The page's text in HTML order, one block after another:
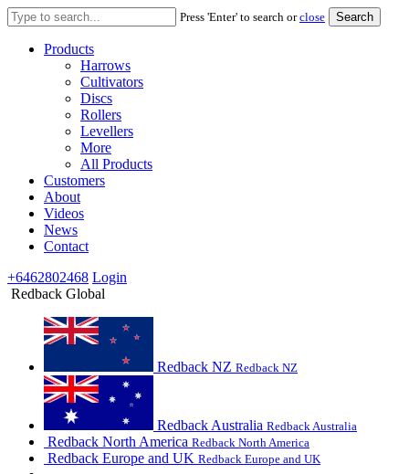
Search
for:
Press 'Enter' to search orclose
Products
Harrows
Cultivators
Discs
Rollers
Levellers
More
All Products
Customers
About
Videos
News
Contact
+6462802468 Login
Redback Global
Redback NZ Redback NZ
Redback Australia Redback Australia
Redback North America Redback North America
Redback Europe and UK Redback Europe and UK